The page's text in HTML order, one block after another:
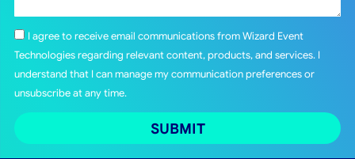
I agree to receive email communications from Wizard Event
Technologies regarding relevant content, products, and services. I
understand that I can manage my communication preferences or
unsubscribe at any time.
SUBMIT